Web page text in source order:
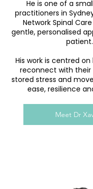
He is one of a
practitioners in
Network Spinal
gentle, personalised
patient.
His work is centred
reconnect with their
stored stress and
ease, resilience
Meet Dr